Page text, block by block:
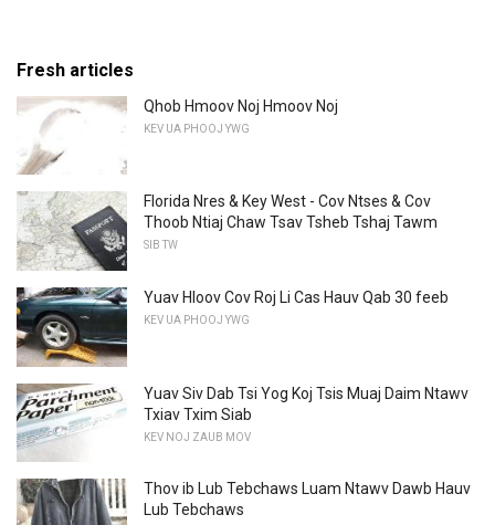
Fresh articles
Qhob Hmoov Noj Hmoov Noj
KEV UA PHOOJ YWG
Florida Nres & Key West - Cov Ntses & Cov
Thoob Ntiaj Chaw Tsav Tsheb Tshaj Tawm
SIB TW
Yuav Hloov Cov Roj Li Cas Hauv Qab 30 feeb
KEV UA PHOOJ YWG
Yuav Siv Dab Tsi Yog Koj Tsis Muaj Daim Ntawv
Txiav Txim Siab
KEV NOJ ZAUB MOV
Thov ib Lub Tebchaws Luam Ntawv Dawb Hauv
Lub Tebchaws